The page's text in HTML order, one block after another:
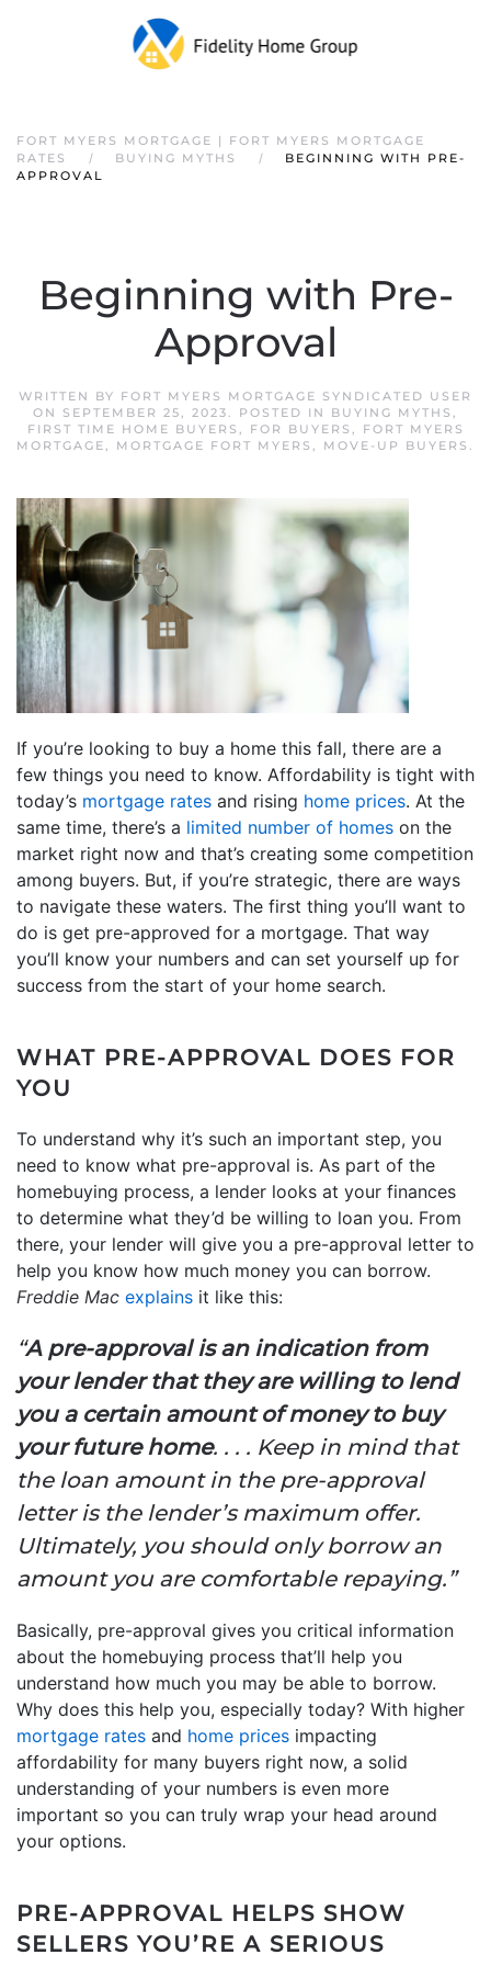
FORT MYERS MORTGAGE | FORT MYERS MORTGAGE
RATES
BUYING MYTHS
BEGINNING WITH PRE-
APPROVAL
Beginning with Pre-
Approval
WRITTEN BY FORT MYERS MORTGAGE SYNDICATED USER
ON SEPTEMBER 25, 2023. POSTED IN BUYING MYTHS ,
FIRST TIME HOME BUYERS , FOR BUYERS ,
FORT MYERS
MORTGAGE, MORTGAGE FORT MYERS , MOVE-UP BUYERS .
If you’re looking to buy a home this fall, there are a
few things you need to know. Affordability is tight with
today’s mortgage rates and rising home prices. At the
same time, there’s a limited number of homes on the
market right now and that’s creating some competition
among buyers. But, if you’re strategic, there are ways
to navigate these waters. The first thing you’ll want to
do is get pre-approved for a mortgage. That way
you’ll know your numbers and can set yourself up for
success from the start of your home search.
WHAT PRE-APPROVAL DOES FOR
YOU
To understand why it’s such an important step, you
need to know what pre-approval is. As part of the
homebuying process, a lender looks at your finances
to determine what they’d be willing to loan you. From
there, your lender will give you a pre-approval letter to
help you know how much money you can borrow.
Freddie Mac explains it like this:
“A pre-approval is an indication from
your lender that they are willing to lend
you a certain amount of money to buy
your future home. . . . Keep in mind that
the loan amount in the pre-approval
letter is the lender’s maximum offer.
Ultimately, you should only borrow an
amount you are comfortable repaying.”
Basically, pre-approval gives you critical information
about the homebuying process that’ll help you
understand how much you may be able to borrow.
Why does this help you, especially today? With higher
mortgage rates and home prices impacting
affordability for many buyers right now, a solid
understanding of your numbers is even more
important so you can truly wrap your head around
your options.
PRE-APPROVAL HELPS SHOW
SELLERS YOU’RE A SERIOUS